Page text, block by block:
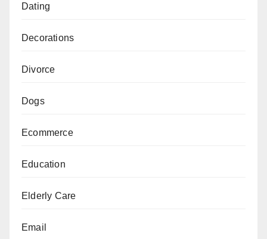
Dating
Decorations
Divorce
Dogs
Ecommerce
Education
Elderly Care
Email